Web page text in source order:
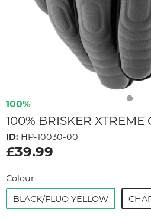
100%
100% BRISKER XTREME
ID: HP-10030-00
£39.99
Colour
BLACK/FLUO YELLOW